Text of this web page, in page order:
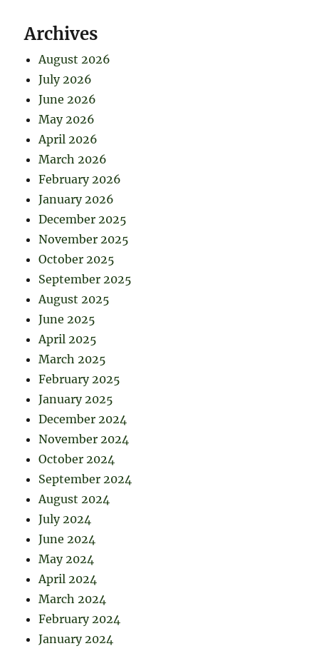
Archives
August 2026
July 2026
June 2026
May 2026
April 2026
March 2026
February 2026
January 2026
December 2025
November 2025
October 2025
September 2025
August 2025
June 2025
April 2025
March 2025
February 2025
January 2025
December 2024
November 2024
October 2024
September 2024
August 2024
July 2024
June 2024
May 2024
April 2024
March 2024
February 2024
January 2024